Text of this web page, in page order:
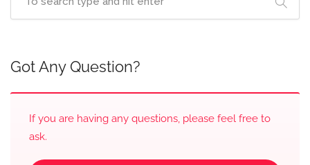
Got Any Question?
If you are having any questions, please feel free to
ask.